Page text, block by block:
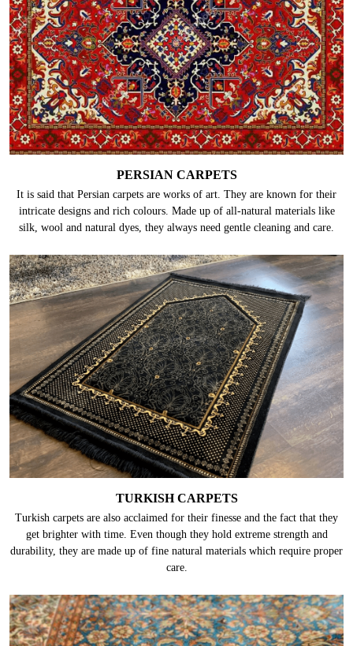
PERSIAN CARPETS
It is said that Persian carpets are works of art. They are known for their
intricate designs and rich colours. Made up of all-natural materials like
silk, wool and natural dyes, they always need gentle cleaning and care.
TURKISH CARPETS
Turkish carpets are also acclaimed for their finesse and the fact that they
get brighter with time. Even though they hold extreme strength and
durability, they are made up of fine natural materials which require proper
care.